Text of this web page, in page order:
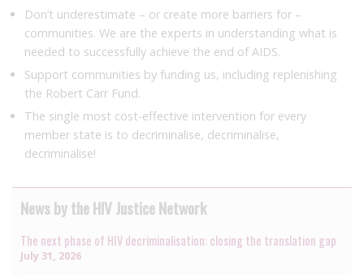
Don’t underestimate – or create more barriers for –
communities. We are the experts in understanding what is
needed to successfully achieve the end of AIDS.
Support communities by funding us, including replenishing
the Robert Carr Fund.
The single most cost-effective intervention for every
member state is to decriminalise, decriminalise,
decriminalise!
News by the HIV Justice Network
The next phase of HIV decriminalisation: closing the translation gap
July 31, 2026